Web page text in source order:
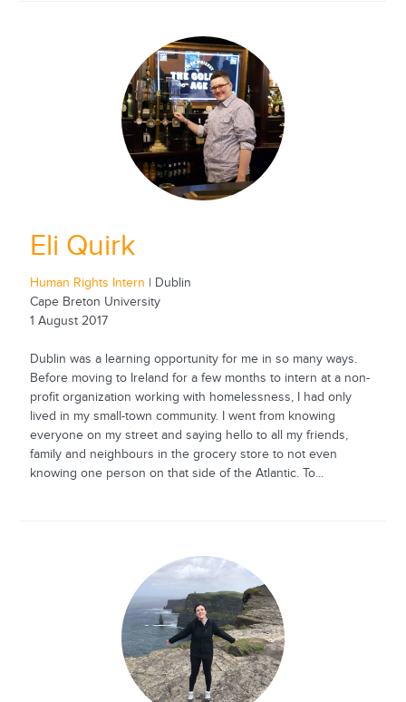
Eli Quirk
Human Rights Intern | Dublin
Cape Breton University
1 August 2017
Dublin was a learning opportunity for me in so many ways.
Before moving to Ireland for a few months to intern at a non-
profit organization working with homelessness, I had only
lived in my small-town community. I went from knowing
everyone on my street and saying hello to all my friends,
family and neighbours in the grocery store to not even
knowing one person on that side of the Atlantic. To...